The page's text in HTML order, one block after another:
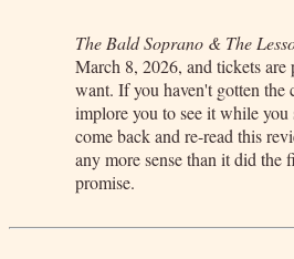
The Bald Soprano & The
March 8, 2026, and tickets are
want. If you haven't gotten the
implore you to see it while you
come back and re-read this
any more sense than it did the
promise.